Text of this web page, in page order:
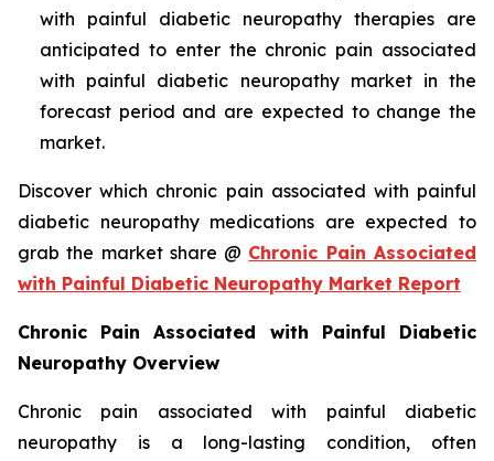
with painful diabetic neuropathy therapies are
anticipated to enter the chronic pain associated
with painful diabetic neuropathy market in the
forecast period and are expected to change the
market.
Discover which chronic pain associated with painful
diabetic neuropathy medications are expected to
grab the market share @ Chronic Pain Associated
with Painful Diabetic Neuropathy Market Report
Chronic Pain Associated with Painful Diabetic
Neuropathy Overview
Chronic pain associated with painful diabetic
neuropathy is a long-lasting condition, often